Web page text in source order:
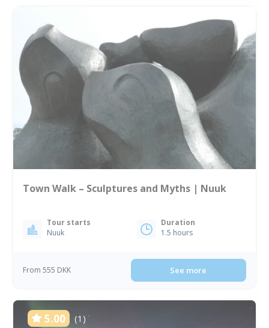
Town Walk – Sculptures and Myths | Nuuk
Tour starts
Nuuk
Duration
1.5 hours
From 555 DKK See more
5.00 (1)